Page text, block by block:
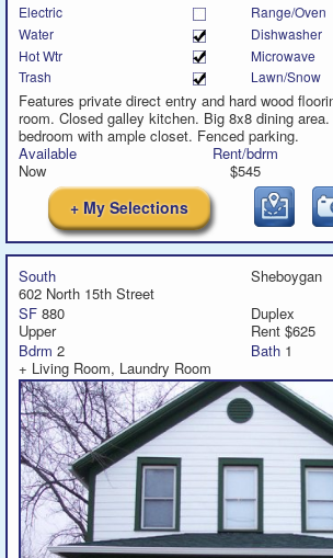
Electric
Range/Oven
Water
Dishwasher
Hot Wtr
Microwave
Trash
Lawn/Snow
Features private direct entry and hard wood
room. Closed galley kitchen. Big 8x8 dining
bedroom with ample closet. Fenced parking.
Available
Now
Rent/bdrm
$545
+ My Selections
South
Sheboygan
602 North 15th Street
SF 880
Duplex
Upper
Rent $625
Bdrm 2 Bath 1
+ Living Room, Laundry Room